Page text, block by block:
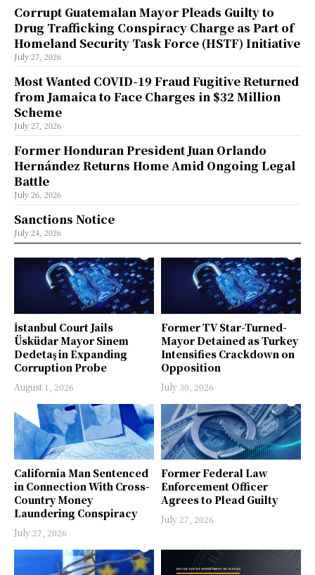
İstanbul Court Jails
Üsküdar Mayor Sinem
Dedetaş in Expanding
Corruption Probe
August 1, 2026
Former TV Star-Turned-
Mayor Detained as Turkey
Intensifies Crackdown on
Opposition
July 30, 2026
California Man Sentenced
in Connection With Cross-
Country Money
Laundering Conspiracy
July 27, 2026
Former Federal Law
Enforcement Officer
Agrees to Plead Guilty
July 27, 2026
Corrupt Guatemalan Mayor Pleads Guilty to
Drug Trafficking Conspiracy Charge as Part of
Homeland Security Task Force (HSTF) Initiative
July 27, 2026
Most Wanted COVID-19 Fraud Fugitive Returned
from Jamaica to Face Charges in $32 Million
Scheme
July 27, 2026
Former Honduran President Juan Orlando
Hernández Returns Home Amid Ongoing Legal
Battle
July 26, 2026
Sanctions Notice
July 24, 2026